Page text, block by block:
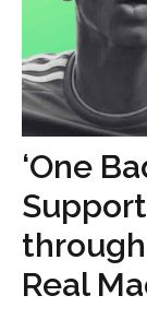
‘One
Real